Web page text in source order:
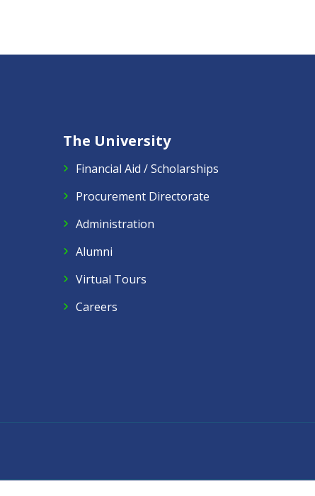
The University
Financial Aid / Scholarships
Procurement Directorate
Administration
Alumni
Virtual Tours
Careers